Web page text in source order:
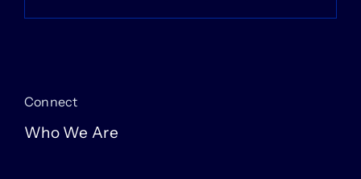
Connect
Who We Are